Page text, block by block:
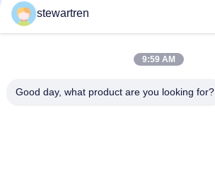
Laser Holographic Film
stewartren
9:59 AM
Good day, what product are you looking for?